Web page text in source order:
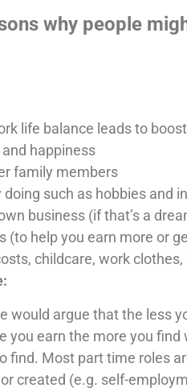
why people
life balance leads to
happiness
family members
such as hobbies and
business (if that’s a
(to help you earn more or
childcare, work
would argue that the less
you earn the more you find
find. Most part time roles
created (e.g. self-